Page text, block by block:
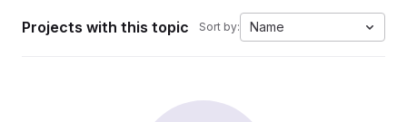
Projects with this topic Sort by: Name